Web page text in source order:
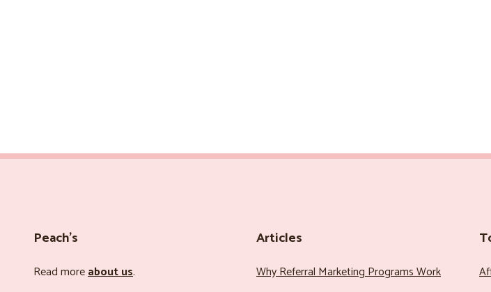
Peach’s
Read moreabout us.
Articles
Why Referral Marketing Programs Work